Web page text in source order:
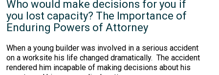
Who would make decisions for you if
you lost capacity? The Importance of
Enduring Powers of Attorney
When a young builder was involved in a serious accident
on a worksite his life changed dramatically. The accident
rendered him incapable of making decisions about his